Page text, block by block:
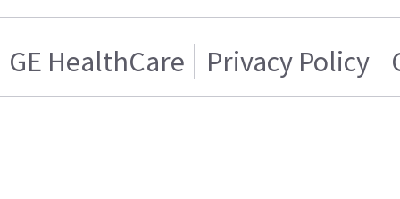
GE HealthCare Privacy Policy